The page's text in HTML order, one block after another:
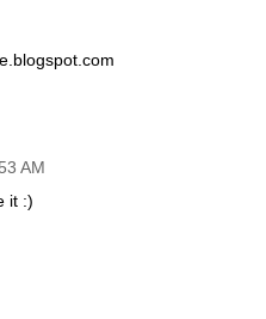
AM
it :)